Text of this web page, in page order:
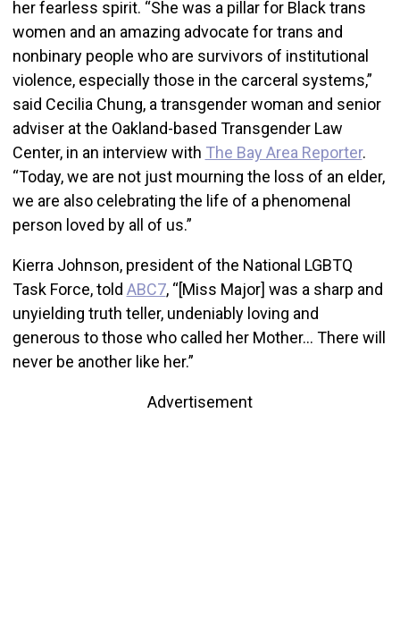
her fearless spirit. “She was a pillar for Black trans
women and an amazing advocate for trans and
nonbinary people who are survivors of institutional
violence, especially those in the carceral systems,”
said Cecilia Chung, a transgender woman and senior
adviser at the Oakland-based Transgender Law
Center, in an interview with The Bay Area Reporter.
“Today, we are not just mourning the loss of an elder,
we are also celebrating the life of a phenomenal
person loved by all of us.”
Kierra Johnson, president of the National LGBTQ
Task Force, told ABC7, “[Miss Major] was a sharp and
unyielding truth teller, undeniably loving and
generous to those who called her Mother… There will
never be another like her.”
Advertisement